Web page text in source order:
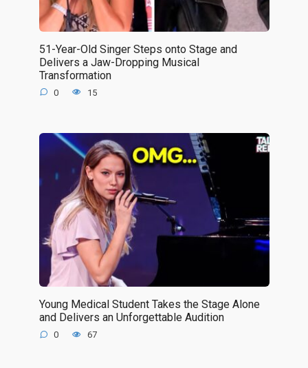
51-Year-Old Singer Steps onto Stage and
Delivers a Jaw-Dropping Musical
Transformation
0 15
Young Medical Student Takes the Stage Alone
and Delivers an Unforgettable Audition
0 67